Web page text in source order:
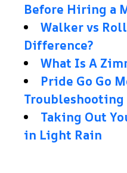
Before Hiring a
Walker vs
Difference?
What Is A
Pride Go Go
Troubleshooting
Taking Out
in Light Rain